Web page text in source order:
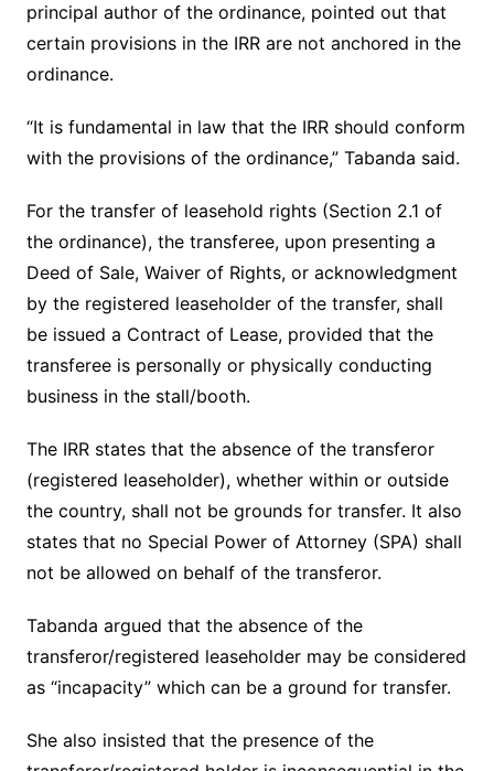
principal author of the ordinance, pointed out that
certain provisions in the IRR are not anchored in the
ordinance.
“It is fundamental in law that the IRR should conform
with the provisions of the ordinance,” Tabanda said.
For the transfer of leasehold rights (Section 2.1 of
the ordinance), the transferee, upon presenting a
Deed of Sale, Waiver of Rights, or acknowledgment
by the registered leaseholder of the transfer, shall
be issued a Contract of Lease, provided that the
transferee is personally or physically conducting
business in the stall/booth.
The IRR states that the absence of the transferor
(registered leaseholder), whether within or outside
the country, shall not be grounds for transfer. It also
states that no Special Power of Attorney (SPA) shall
not be allowed on behalf of the transferor.
Tabanda argued that the absence of the
transferor/registered leaseholder may be considered
as “incapacity” which can be a ground for transfer.
She also insisted that the presence of the